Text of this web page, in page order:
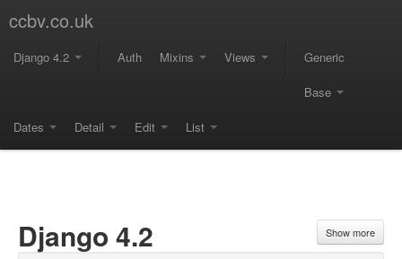
ccbv.co.uk
Django 4.2 Auth Mixins Views Generic
Base
Dates Detail Edit List
Show more
Django 4.2